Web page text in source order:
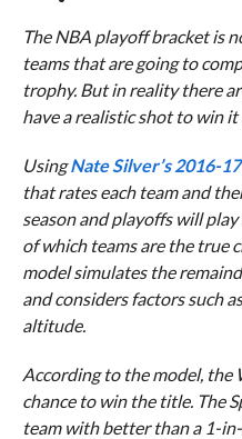
The NBA playoff bracket is
teams that are going to
trophy. But in reality there
have a realistic shot to win it
UsingNate Silver’s 2016-
that rates each team and
season and playoffs will
of which teams are the true
model simulates the
and considers factors such
altitude.
According to the model, the
chance to win the title. The
team with better than a 1-